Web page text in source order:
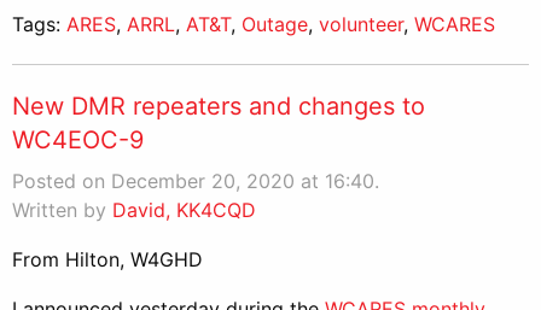
Tags: ARES, ARRL, AT&T, Outage, volunteer, WCARES
New DMR repeaters and changes to
WC4EOC-9
Posted on December 20, 2020 at 16:40.
Written by David, KK4CQD
From Hilton, W4GHD